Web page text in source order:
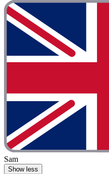
Sam
Show less